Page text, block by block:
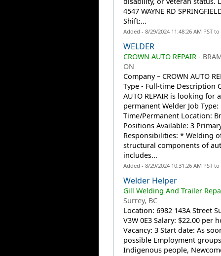
4547 WAYNE RD
Shift:...
Added - 8/29/2024 11:48:26 AM PST
WELDER
CROWN AUTO REPAIR-
ON
Company – CROWN AUTO
Type - Full-time Description
AUTO REPAIR is looking for
permanent Welder Job Type:
Time/Permanent Location:
Positions Available: 3
Responsibilities: * Welding
structural components of
includes...
Added - 8/29/2024 10:31:26 AM PST
Welder Helper
Gill Welding And Trailer
Surrey, BC
Location: 6982 143A Street
V3W 0E3 Salary: $22.00 per
Vacancy: 3 Start date: As
possible Employment
Indigenous people,